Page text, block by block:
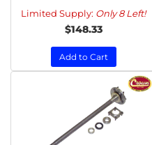
Limited Supply: Only 8 Left!
$148.33
Add to Cart